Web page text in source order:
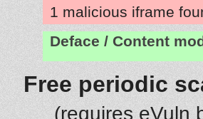
1 malicious iframe
Deface / Content
Free periodic
(requires eVuln